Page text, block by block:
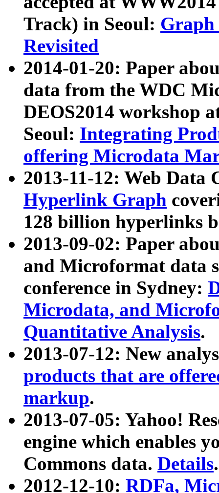
Track) in Seoul: Graph
Revisited
2014-01-20: Paper
data from the WDC
DEOS2014 workshop
Seoul: Integrating
offering Microdata
2013-11-12: Web Data
Hyperlink Graph
128 billion hyperlinks
2013-09-02: Paper
and Microformat data
conference in Sydney:
Microdata, and
Quantitative Analysis.
2013-07-12: New
products that are
markup.
2013-07-05: Yahoo!
engine which enables
Commons data. Details.
2012-12-10: RDFa,